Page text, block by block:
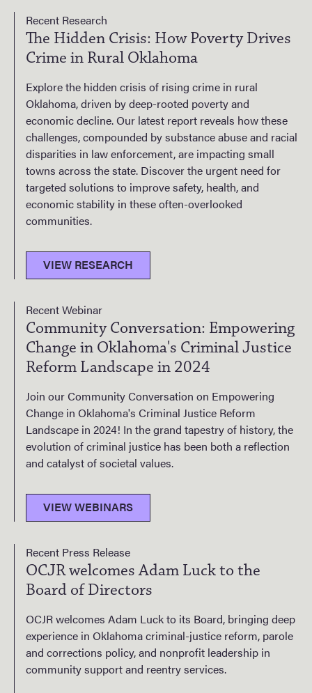
Recent Research
The Hidden Crisis: How Poverty Drives
Crime in Rural Oklahoma
Explore the hidden crisis of rising crime in rural
Oklahoma, driven by deep-rooted poverty and
economic decline. Our latest report reveals how these
challenges, compounded by substance abuse and racial
disparities in law enforcement, are impacting small
towns across the state. Discover the urgent need for
targeted solutions to improve safety, health, and
economic stability in these often-overlooked
communities.
VIEW RESEARCH
Recent Webinar
Community Conversation: Empowering
Change in Oklahoma's Criminal Justice
Reform Landscape in 2024
Join our Community Conversation on Empowering
Change in Oklahoma's Criminal Justice Reform
Landscape in 2024! In the grand tapestry of history, the
evolution of criminal justice has been both a reflection
and catalyst of societal values.
VIEW WEBINARS
Recent Press Release
OCJR welcomes Adam Luck to the
Board of Directors
OCJR welcomes Adam Luck to its Board, bringing deep
experience in Oklahoma criminal-justice reform, parole
and corrections policy, and nonprofit leadership in
community support and reentry services.